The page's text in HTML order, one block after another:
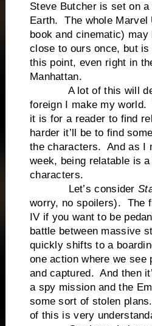
Steve Butcher is set on
Earth. The whole Marvel
book and cinematic) may
close to ours once, but
this point, even right in
Manhattan.
A lot of this will
foreign I make my
it is for a reader to find
harder it’ll be to find
the characters. And as I
week, being relatable is
characters.
Let’s consider
worry, no spoilers). The
IV if you want to be
battle between massive
quickly shifts to a
one action where we see
and captured. And then
a spy mission and the
some sort of stolen
of this is very